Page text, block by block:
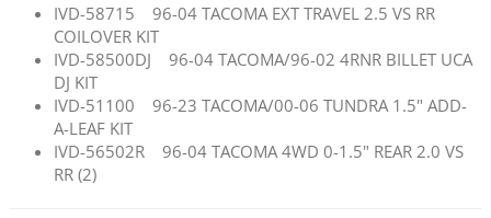
IVD-58715 96-04 TACOMA EXT TRAVEL 2.5 VS RR
COILOVER KIT
IVD-58500DJ 96-04 TACOMA/96-02 4RNR BILLET UCA
DJ KIT
IVD-51100 96-23 TACOMA/00-06 TUNDRA 1.5" ADD-
A-LEAF KIT
IVD-56502R 96-04 TACOMA 4WD 0-1.5" REAR 2.0 VS
RR (2)